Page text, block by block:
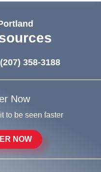
(207) 358-3188
Now
to be seen faster
NOW